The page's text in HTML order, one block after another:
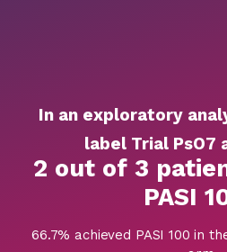
In an exploratory
label Trial PsO7
2 out of 3
PASI
66.7% achieved PASI 100 in